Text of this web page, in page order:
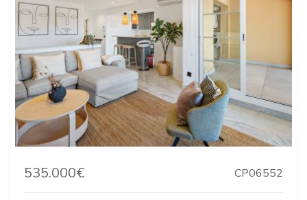
535.000€ CP06552